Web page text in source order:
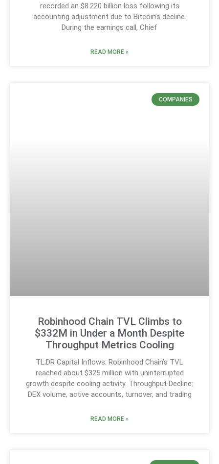
recorded an $8.220 billion loss following its
accounting adjustment due to Bitcoin’s decline.
During the earnings call, Chief
READ MORE »
COMPANIES
Robinhood Chain TVL Climbs to
$332M in Under a Month Despite
Throughput Metrics Cooling
TL;DR Capital Inflows: Robinhood Chain’s TVL
reached about $325 million with uninterrupted
growth despite cooling activity. Throughput Decline:
DEX volume, active accounts, turnover, and trading
READ MORE »